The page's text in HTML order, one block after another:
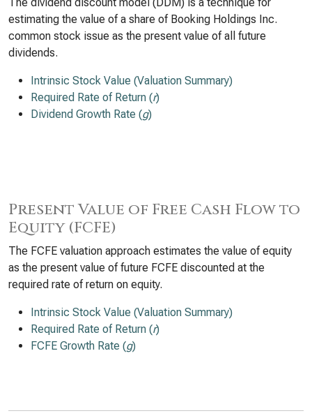
estimating the value of a share of Booking Holdings Inc.
common stock issue as the present value of all future
dividends.
Intrinsic Stock Value (Valuation Summary)
Required Rate of Return (r)
Dividend Growth Rate (g)
Present Value of Free Cash Flow to
Equity (FCFE)
The FCFE valuation approach estimates the value of equity
as the present value of future FCFE discounted at the
required rate of return on equity.
Intrinsic Stock Value (Valuation Summary)
Required Rate of Return (r)
FCFE Growth Rate (g)